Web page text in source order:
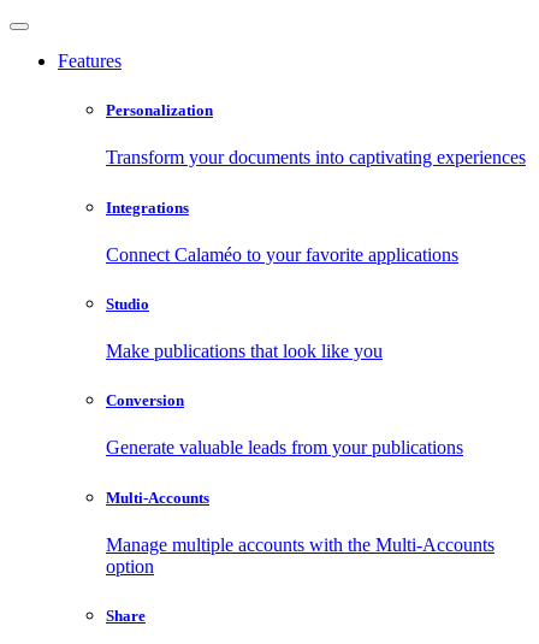
Features
Personalization
Transform your documents into captivating experiences
Integrations
Connect Calaméo to your favorite applications
Studio
Make publications that look like you
Conversion
Generate valuable leads from your publications
Multi-Accounts
Manage multiple accounts with the Multi-Accounts
option
Share